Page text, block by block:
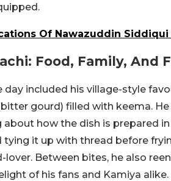
Of Nawazuddin Siddiqui
Food, Family, And
day included his village-style
gourd) filled with keema.
about how the dish is prepared
it up with thread before
Between bites, he also
of his fans and Kamiya alike.